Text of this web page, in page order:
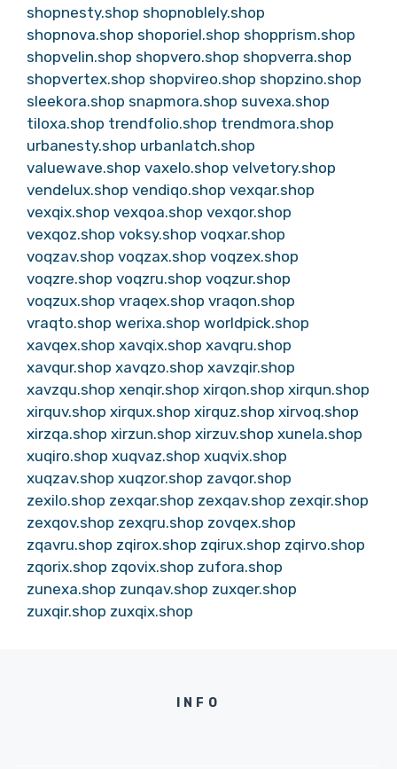
shopnesty.shop shopnoblely.shop
shopnova.shop shoporiel.shop shopprism.shop
shopvelin.shop shopvero.shop shopverra.shop
shopvertex.shop shopvireo.shop shopzino.shop
sleekora.shop snapmora.shop suvexa.shop
tiloxa.shop trendfolio.shop trendmora.shop
urbanesty.shop urbanlatch.shop
valuewave.shop vaxelo.shop velvetory.shop
vendelux.shop vendiqo.shop vexqar.shop
vexqix.shop vexqoa.shop vexqor.shop
vexqoz.shop voksy.shop voqxar.shop
voqzav.shop voqzax.shop voqzex.shop
voqzre.shop voqzru.shop voqzur.shop
voqzux.shop vraqex.shop vraqon.shop
vraqto.shop werixa.shop worldpick.shop
xavqex.shop xavqix.shop xavqru.shop
xavqur.shop xavqzo.shop xavzqir.shop
xavzqu.shop xenqir.shop xirqon.shop xirqun.shop
xirquv.shop xirqux.shop xirquz.shop xirvoq.shop
xirzqa.shop xirzun.shop xirzuv.shop xunela.shop
xuqiro.shop xuqvaz.shop xuqvix.shop
xuqzav.shop xuqzor.shop zavqor.shop
zexilo.shop zexqar.shop zexqav.shop zexqir.shop
zexqov.shop zexqru.shop zovqex.shop
zqavru.shop zqirox.shop zqirux.shop zqirvo.shop
zqorix.shop zqovix.shop zufora.shop
zunexa.shop zunqav.shop zuxqer.shop
zuxqir.shop zuxqix.shop
INFO